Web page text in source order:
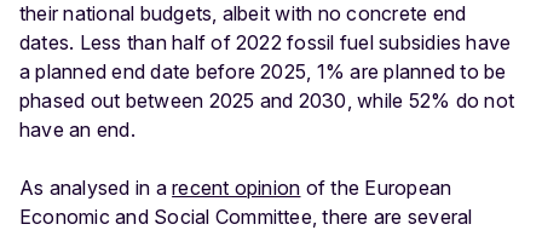
their national budgets, albeit with no concrete end
dates. Less than half of 2022 fossil fuel subsidies have
a planned end date before 2025, 1% are planned to be
phased out between 2025 and 2030, while 52% do not
have an end.
As analysed in arecent opinion of the European
Economic and Social Committee, there are several